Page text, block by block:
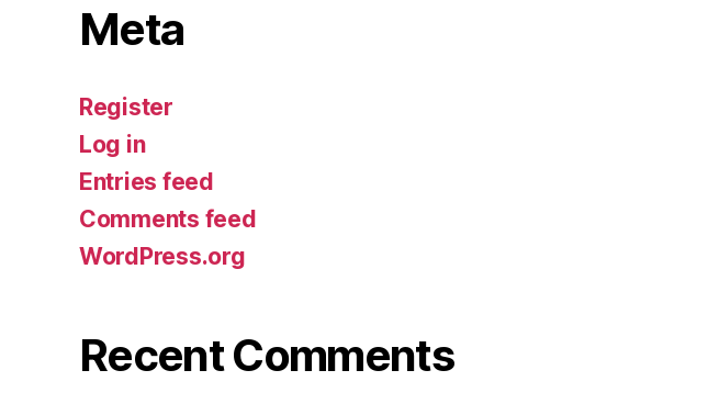
Meta
Register
Log in
Entries feed
Comments feed
WordPress.org
Recent Comments